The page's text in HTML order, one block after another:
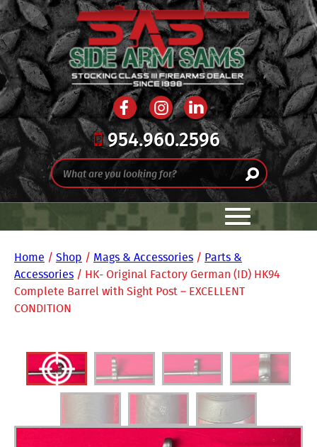
954.960.2596
Home / Shop / Mags & Accessories / Parts &
Accessories / HK- Original Factory German (ID) HK94
Complete Barrel with Sight Post – EXCELLENT
CONDITION